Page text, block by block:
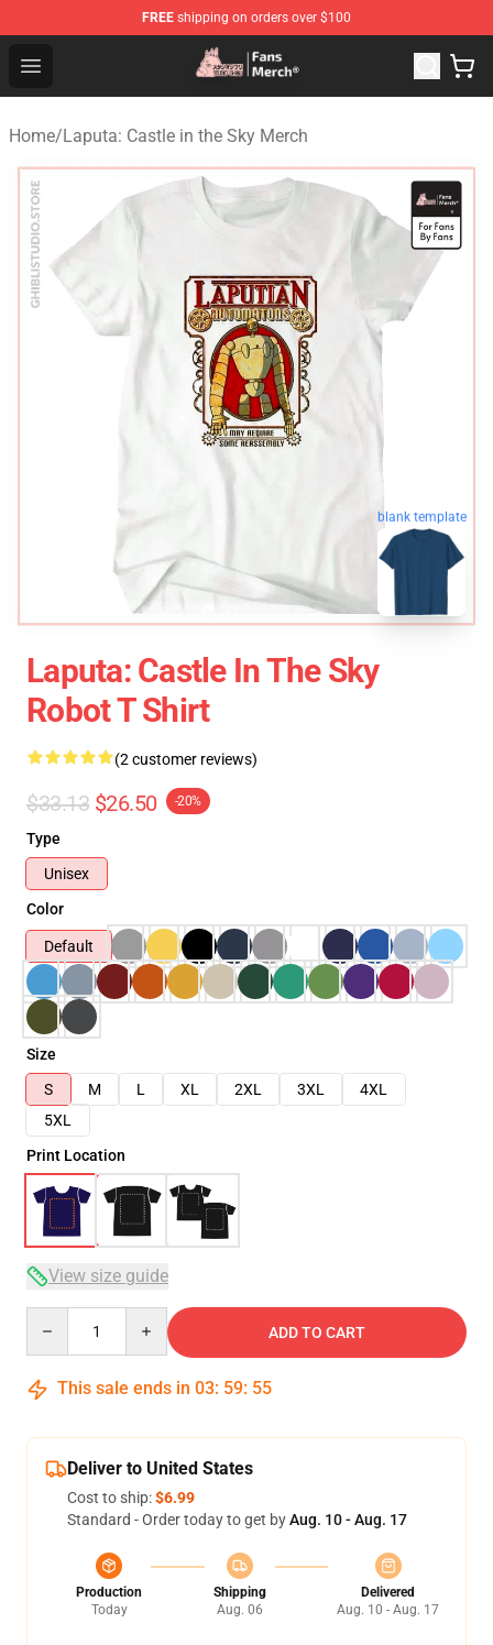
FREE shipping on orders over $100
Open menu
Studio Ghibli Shop - Official Studio Ghibli Merchandise
Home/Laputa: Castle in the Sky Merch
blank template
Laputa: Castle In The Sky
Robot T Shirt
(2 customer reviews)
$33.13 $26.50 -20%
Type
Unisex
Color
Default
Size
S
M L XL 2XL 3XL
4XL
5XL
Print Location
View size guide
ADD TO CART
This sale ends in 03: 59: 55
Deliver to United States
Cost to ship:$6.99
Standard - Order today to get byAug. 10 - Aug. 17
Production
Today
Shipping
Aug. 06
Delivered
Aug. 10 - Aug. 17